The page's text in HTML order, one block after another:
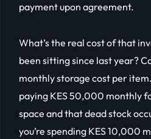
payment upon agreement.
What’s the real cost of that
been sitting since last year?
monthly storage cost per item.
paying KES 50,000 monthly
space and that dead stock
you’re spending KES 10,000